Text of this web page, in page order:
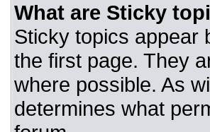
What are Sticky
Sticky topics appear
the first page. They
where possible. As
determines what